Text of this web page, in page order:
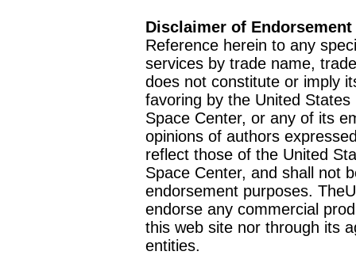
Disclaimer of Endorsement
Reference herein to any
services by trade name,
does not constitute or imply
favoring by the United
Space Center, or any of its
opinions of authors
reflect those of the United
Space Center, and shall not
endorsement purposes.
endorse any commercial
this web site nor through its
entities.